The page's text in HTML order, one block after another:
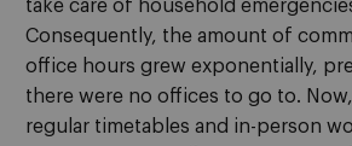
take care of household
Consequently, the amount of
office hours grew exponentially,
there were no offices to go to.
regular timetables and in-person